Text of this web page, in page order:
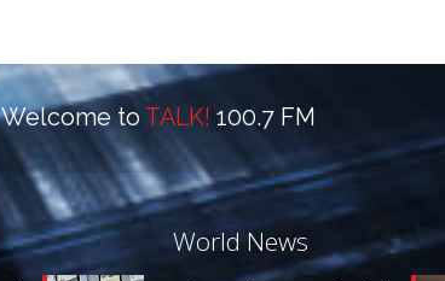
Welcome to TALK! 100.7 FM
World News